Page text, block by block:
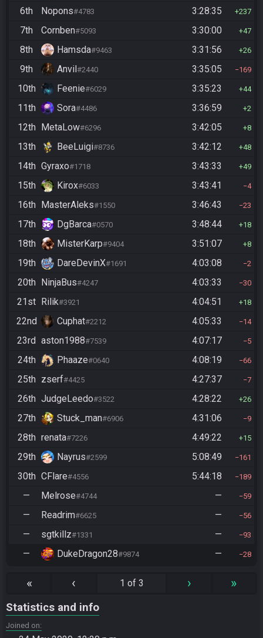
6th Nopons#4783 3:28:35 237
7th Cornben#5093 3:30:00 47
8th Hamsda#9463 3:31:56 26
9th Anvil #2440 3:35:05 169
10th Feenie#6029 3:35:23 44
11th Sora#4486 3:36:59 2
12th MetaLow#6296 3:42:05 8
13th BeeLuigi#8736 3:42:12 48
14th Gyraxo#1718 3:43:33 49
15th Kirox#6033 3:43:41 4
16th MasterAleks#1550 3:46:43 23
17th DgBarca#0570 3:48:44 18
18th MisterKarp#9404 3:51:07 8
19th DareDevinX#1691 4:03:08 2
20th NinjaBus#4247 4:03:33 30
21st Rilik#3921 4:04:51 18
22nd Cuphat#2212 4:05:33 14
23rd aston1988#7539 4:07:17 5
24th Phaaze#0640 4:08:19 66
25th zserf#4425 4:27:37 7
26th JudgeLeedo#3522 4:28:22 26
27th Stuck_man#6906 4:31:06 9
28th renata#7226 4:49:22 15
29th Nayrus#2599 5:08:49 161
30th CFlare#4556 5:44:18 189
— Melrose#4744 — 59
— Readrim#6625 — 56
— sgtkillz#1331 — 93
— DukeDragon28#9874 — 28
« ‹ 1 of 3 › »
Statistics and info
Joined on